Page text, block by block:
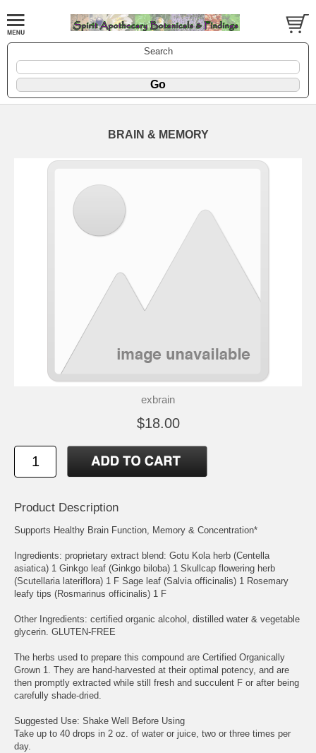
Search
BRAIN & MEMORY
exbrain
$18.00
Product Description
Supports Healthy Brain Function, Memory & Concentration*
Ingredients: proprietary extract blend: Gotu Kola herb (Centella
asiatica) 1 Ginkgo leaf (Ginkgo biloba) 1 Skullcap flowering herb
(Scutellaria lateriflora) 1 F Sage leaf (Salvia officinalis) 1 Rosemary
leafy tips (Rosmarinus officinalis) 1 F
Other Ingredients: certified organic alcohol, distilled water & vegetable
glycerin. GLUTEN-FREE
The herbs used to prepare this compound are Certified Organically
Grown 1. They are hand-harvested at their optimal potency, and are
then promptly extracted while still fresh and succulent F or after being
carefully shade-dried.
Suggested Use: Shake Well Before Using
Take up to 40 drops in 2 oz. of water or juice, two or three times per
day.